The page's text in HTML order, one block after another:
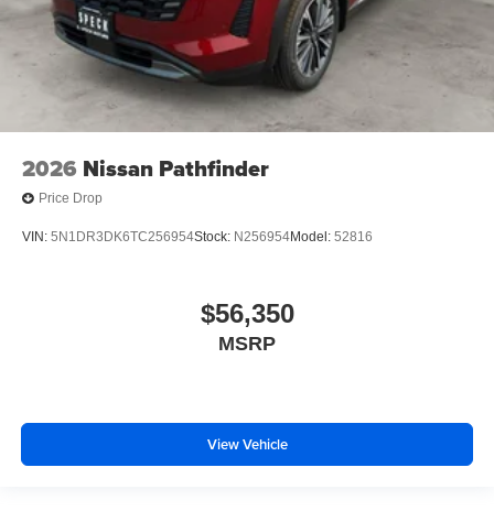
2026 Nissan Pathfinder
Price Drop
VIN: 5N1DR3DK6TC256954Stock: N256954Model: 52816
$56,350
MSRP
View Vehicle